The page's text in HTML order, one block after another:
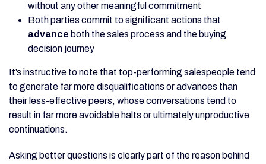
without any other meaningful commitment
Both parties commit to significant actions that
advance both the sales process and the buying
decision journey
It’s instructive to note that top-performing salespeople tend
to generate far more disqualifications or advances than
their less-effective peers, whose conversations tend to
result in far more avoidable halts or ultimately unproductive
continuations.
Asking better questions is clearly part of the reason behind